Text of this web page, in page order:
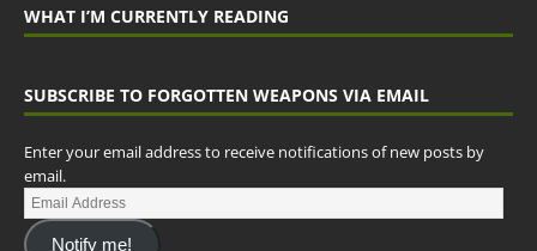
WHAT I’M CURRENTLY READING
SUBSCRIBE TO FORGOTTEN WEAPONS VIA EMAIL
Enter your email address to receive notifications of new posts by
email.
Notify me!